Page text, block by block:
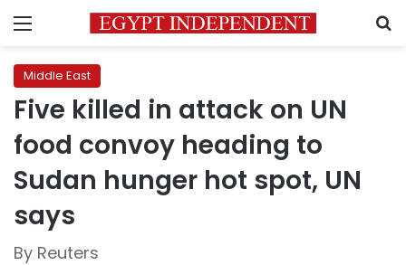
Menu
Middle East
Five killed in attack on UN
food convoy heading to
Sudan hunger hot spot, UN
says
By Reuters